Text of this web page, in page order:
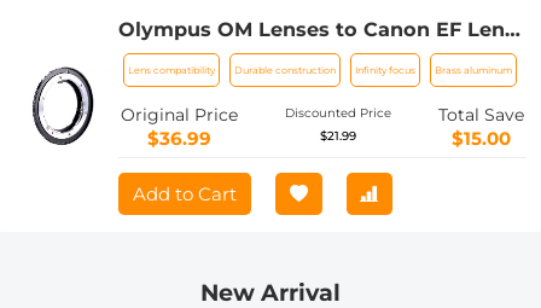
Olympus OM Lenses to Canon EF Lens
Mount Adapter K&F Concept M16131
Lens Adapter
Lens compatibility Durable construction Infinity focus Brass aluminum
Original Price
$36.99
Discounted Price
$21.99
Total Save
$15.00
Add to Cart
New Arrival